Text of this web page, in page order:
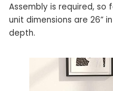
Assembly is required, so
unit dimensions are 26”
depth.